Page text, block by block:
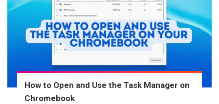
How to Open and Use the Task Manager on
Chromebook